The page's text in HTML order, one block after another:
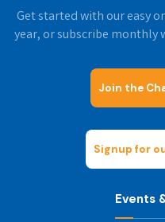
Get started with our easy
year, or subscribe
Join the
Signup for
Events